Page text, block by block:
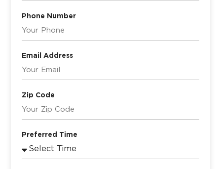
Phone Number
Email Address
Zip Code
Preferred Time